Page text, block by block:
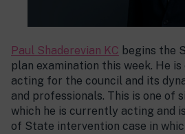
Paul Shaderevian KC begins the
plan examination this week. He
acting for the council and its
and professionals. This is one of
which he is currently acting and
of State intervention case in